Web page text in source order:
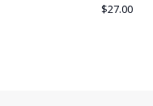
$27.00